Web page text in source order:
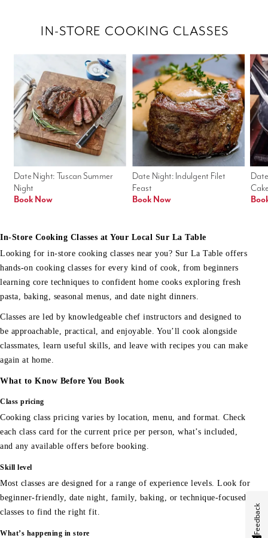
Date Night: Indulgent Filet
Feast
Book Now
Date Night: Tuscan Summer
Night
Book Now
IN-STORE COOKING CLASSES
In-Store Cooking Classes at Your Local Sur La Table
Looking for in-store cooking classes near you? Sur La Table offers
hands-on cooking classes for every kind of cook, from beginners
learning core techniques to confident home cooks exploring fresh
pasta, baking, seasonal menus, and date night dinners.
Classes are led by knowledgeable chef instructors and designed to
be approachable, practical, and enjoyable. You’ll cook alongside
classmates, learn useful skills, and leave with recipes you can make
again at home.
What to Know Before You Book
Class pricing
Cooking class pricing varies by location, menu, and format. Check
each class card for the current price per person, what’s included,
and any available offers before booking.
Skill level
Most classes are designed for a range of experience levels. Look for
beginner-friendly, date night, family, baking, or technique-focused
classes to find the right fit.
What’s happening in store Feedback